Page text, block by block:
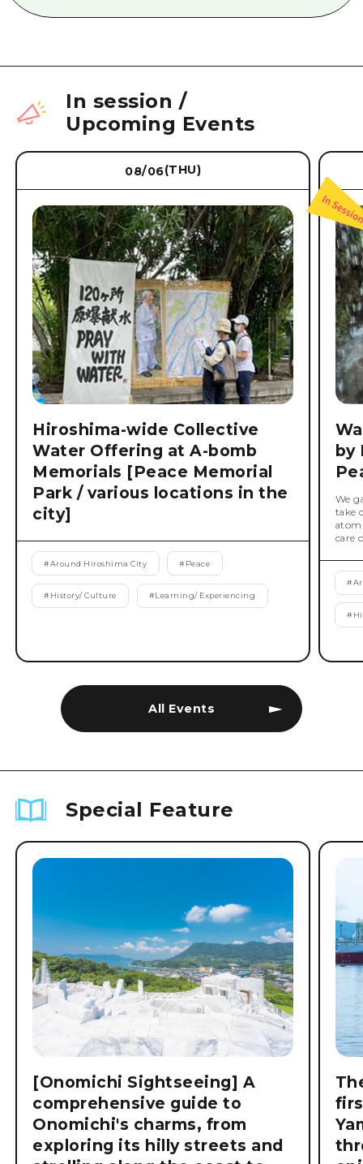
In session /
Upcoming Events
All Events
08/06(THU)
Hiroshima-wide Collective
Water Offering at A-bomb
Memorials [Peace Memorial
Park / various locations in the
city]
#Around Hiroshima City # Peace
# History/ Culture #Learning/ Experiencing
by
We
take
care
#
#
Special Feature
[Onomichi Sightseeing] A
comprehensive guide to
Onomichi's charms, from
exploring its hilly streets and